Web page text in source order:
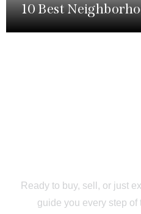
10 Best
Ready to buy, sell, or just
guide you every step